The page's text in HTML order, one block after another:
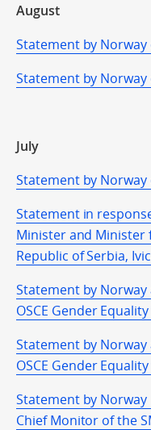
August
Statement by
Statement by
July
Statement by
Statement in
Minister and Minister
Republic of Serbia,
Statement by
OSCE Gender
Statement by
OSCE Gender
Statement by
Chief Monitor of the